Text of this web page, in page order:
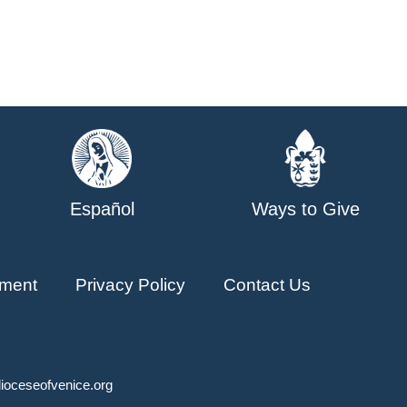
Español Ways to Give
Privacy Policy Contact Us